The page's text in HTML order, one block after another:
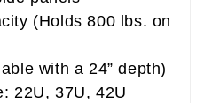
(Holds 800 lbs. on
with a 24” depth)
22U, 37U, 42U